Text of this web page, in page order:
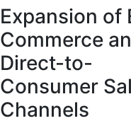
Expansion of
Commerce
Direct-to-
Consumer
Channels